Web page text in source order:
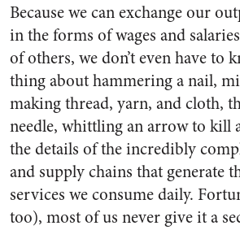
Because we can exchange our
in the forms of wages and
of others, we don’t even have to
thing about hammering a nail,
making thread, yarn, and cloth,
needle, whittling an arrow to kill
the details of the incredibly
and supply chains that generate
services we consume daily.
too), most of us never give it a